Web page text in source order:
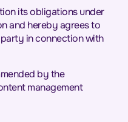
its obligations under
and hereby agrees to
in connection with
by the
management